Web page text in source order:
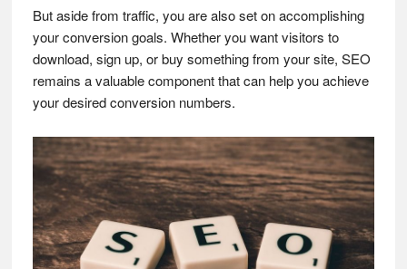
But aside from traffic, you are also set on accomplishing
your conversion goals. Whether you want visitors to
download, sign up, or buy something from your site, SEO
remains a valuable component that can help you achieve
your desired conversion numbers.